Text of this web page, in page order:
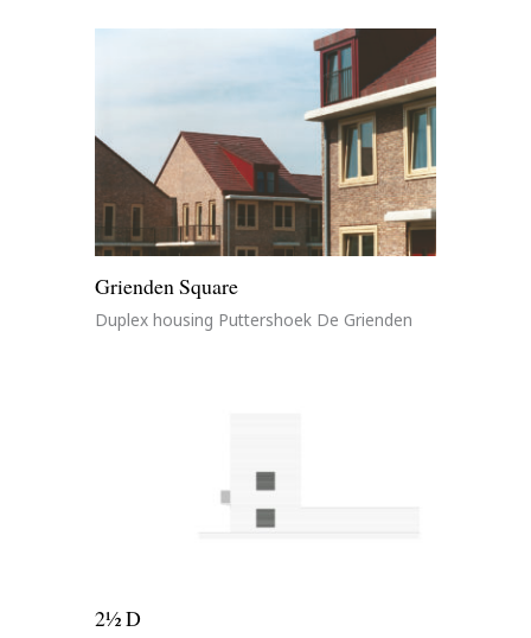
Grienden Square
Duplex housing Puttershoek De Grienden
2½ D